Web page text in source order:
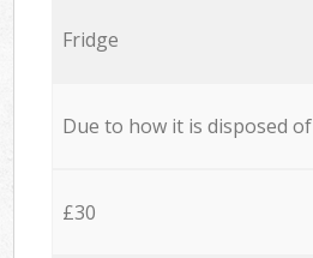
Fridge
Due to how it is disposed of
£30